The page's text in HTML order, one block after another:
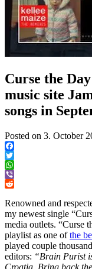
Curse the
music site
songs in
Posted on 3. October
Facebook
Twitter
WhatsApp
Viber
Renowned and
my newest single
media outlets. “Curse
playlist as one ofthe
played couple
editors: “Brain Purist
Croatia. Bring back